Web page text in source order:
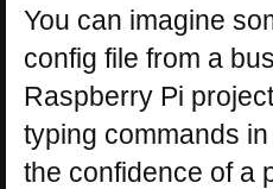
You can imagine
config file from a
Raspberry Pi
typing commands
the confidence of a